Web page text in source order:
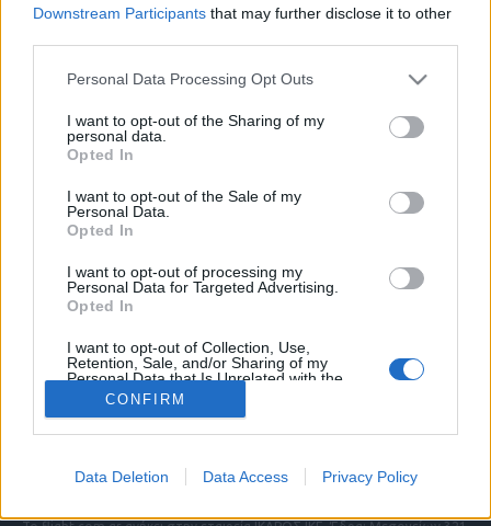
Downstream Participants that may further disclose it to other
Please note that this website/app uses one or more Google
not limited to your visit or usage behaviour. You may click to
grant or deny consent to Google and its third-party tags to
use your data for below specified purposes in below Google
consent section.
Personal Data Processing Opt Outs
I want to opt-out of the Sharing of my
personal data.
Opted In
I want to opt-out of the Sale of my
Personal Data.
Opted In
I want to opt-out of processing my
Personal Data for Targeted Advertising.
Opted In
I want to opt-out of Collection, Use,
Retention, Sale, and/or Sharing of my
Personal Data that Is Unrelated with the
Purposes for which it was collected.
related to advertising like cookies on web or
CONFIRM
Data Deletion Data Access Privacy PolicySocial
Τα άρθρα που δημοσιεύονται στο flight.com.gr
τον ιστότοπο. Απαγορεύεται η αναδημοσίευση
χωρίς γραπτή έγκριση. Σε αντίθετη περίπτωση θα
το δικαίωμα ελέγχου των σχολίων, τα οποία
εκφράζουν μόνο το συγγραφέα τους.
Επικοινωνήστε μαζί μας:info@flight.com.gr
ΠΟΛΙΤΙΚΗ ΑΠΟΡΡΗΤΟΥ
ΑΓΟΡΑΣΤΕ ΤΑ ΤΕΥΧΗ ΜΑΣ
NAVAL DEFENCE